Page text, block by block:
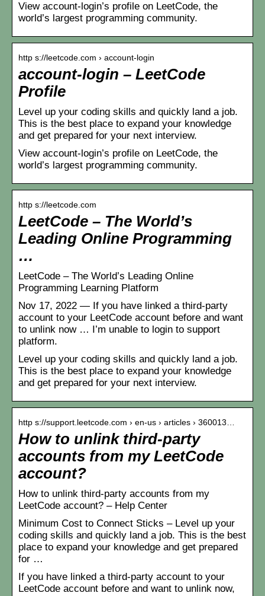
View account-login’s profile on LeetCode, the
world’s largest programming community.
http s://leetcode.com › account-login
account-login – LeetCode
Profile
Level up your coding skills and quickly land a job.
This is the best place to expand your knowledge
and get prepared for your next interview.
View account-login’s profile on LeetCode, the
world’s largest programming community.
http s://leetcode.com
LeetCode – The World’s
Leading Online Programming
…
LeetCode – The World’s Leading Online
Programming Learning Platform
Nov 17, 2022 — If you have linked a third-party
account to your LeetCode account before and want
to unlink now … I’m unable to login to support
platform.
Level up your coding skills and quickly land a job.
This is the best place to expand your knowledge
and get prepared for your next interview.
http s://support.leetcode.com › en-us › articles › 360013…
How to unlink third-party
accounts from my LeetCode
account?
How to unlink third-party accounts from my
LeetCode account? – Help Center
Minimum Cost to Connect Sticks – Level up your
coding skills and quickly land a job. This is the best
place to expand your knowledge and get prepared
for …
If you have linked a third-party account to your
LeetCode account before and want to unlink now,